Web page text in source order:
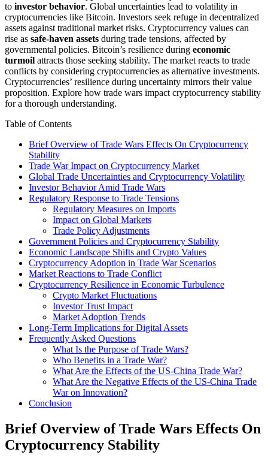
to investor behavior. Global uncertainties lead to volatility in
cryptocurrencies like Bitcoin. Investors seek refuge in decentralized
assets against traditional market risks. Cryptocurrency values can
rise as safe-haven assets during trade tensions, affected by
governmental policies. Bitcoin’s resilience during economic
turmoil attracts those seeking stability. The market reacts to trade
conflicts by considering cryptocurrencies as alternative investments.
Cryptocurrencies’ resilience during uncertainty mirrors their value
proposition. Explore how trade wars impact cryptocurrency stability
for a thorough understanding.
Table of Contents
Brief Overview of Trade Wars Effects On Cryptocurrency
Stability
Trade War Impact on Cryptocurrency Market
Global Trade Uncertainties and Cryptocurrency Volatility
Investor Behavior Amid Trade Wars
Regulatory Response to Trade Tensions
Regulatory Measures on Imports
Impact on Global Markets
Trade Policy Adjustments
Government Policies and Cryptocurrency Stability
Economic Landscape Shifts and Crypto Values
Cryptocurrency Adoption in Trade War Scenarios
Market Reactions to Trade Conflict
Cryptocurrency Resilience in Economic Turbulence
Crypto Market Fluctuations
Investor Trust Impact
Market Adoption Trends
Long-Term Implications for Digital Assets
Frequently Asked Questions
What Is the Purpose of Trade Wars?
Who Benefits in a Trade War?
What Are the Effects of the US-China Trade War?
What Are the Negative Effects of the US-China Trade
War on Innovation?
Conclusion
Brief Overview of Trade Wars Effects On
Cryptocurrency Stability